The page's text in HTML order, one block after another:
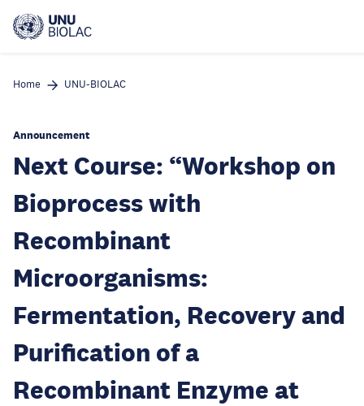
main
Home UNU-BIOLAC
Announcement
Next Course: “Workshop on
Bioprocess with
Recombinant
Microorganisms:
Fermentation, Recovery and
Purification of a
Recombinant Enzyme at